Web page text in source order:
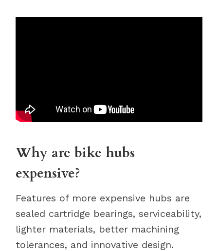
Why are bike hubs
expensive?
Features of more expensive hubs are
sealed cartridge bearings, serviceability,
lighter materials, better machining
tolerances, and innovative design.